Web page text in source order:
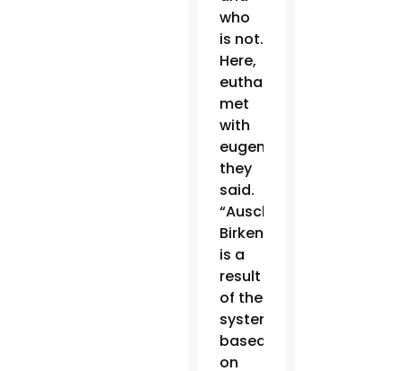
who
is not.
Here,
euthanasia
met
with
eugenics,”
they
said.
“Auschwitz-
Birkenau
is a
result
of the
system
based
on